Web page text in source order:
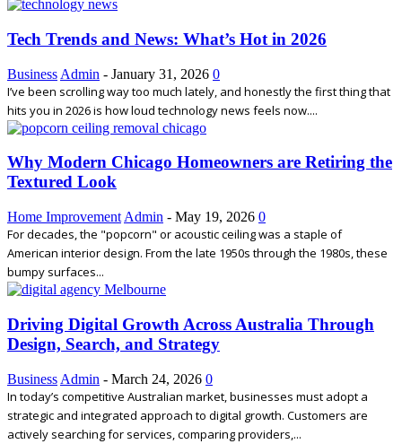
Tech Trends and News: What’s Hot in 2026
Business Admin - January 31, 2026 0
I’ve been scrolling way too much lately, and honestly the first thing that
hits you in 2026 is how loud technology news feels now....
Why Modern Chicago Homeowners are Retiring the
Textured Look
Home Improvement Admin - May 19, 2026 0
For decades, the "popcorn" or acoustic ceiling was a staple of
American interior design. From the late 1950s through the 1980s, these
bumpy surfaces...
Driving Digital Growth Across Australia Through
Design, Search, and Strategy
Business Admin - March 24, 2026 0
In today’s competitive Australian market, businesses must adopt a
strategic and integrated approach to digital growth. Customers are
actively searching for services, comparing providers,...